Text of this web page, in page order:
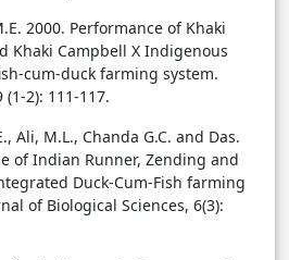
2000. Performance of Khaki
Khaki Campbell X Indigenous
cum-duck farming system.
(1-2): 111-117.
Ali, M.L., Chanda G.C. and Das.
of Indian Runner, Zending and
Duck-Cum-Fish farming
of Biological Sciences, 6(3):